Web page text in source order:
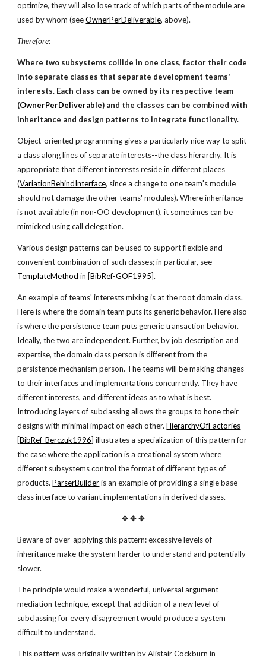
optimize, they will also lose track of which parts of the module are
used by whom (seeOwnerPerDeliverable, above).
Therefore:
Where two subsystems collide in one class, factor their code
into separate classes that separate development teams'
interests. Each class can be owned by its respective team
(OwnerPerDeliverable) and the classes can be combined with
inheritance and design patterns to integrate functionality.
Object-oriented programming gives a particularly nice way to split
a class along lines of separate interests--the class hierarchy. It is
appropriate that different interests reside in different places
(VariationBehindInterface, since a change to one team's module
should not damage the other teams' modules). Where inheritance
is not available (in non-OO development), it sometimes can be
mimicked using call delegation.
Various design patterns can be used to support flexible and
convenient combination of such classes; in particular, see
TemplateMethod in [BibRef-GOF1995].
An example of teams' interests mixing is at the root domain class.
Here is where the domain team puts its generic behavior. Here also
is where the persistence team puts generic transaction behavior.
Ideally, the two are independent. Further, by job description and
expertise, the domain class person is different from the
persistence mechanism person. The teams will be making changes
to their interfaces and implementations concurrently. They have
different interests, and different ideas as to what is best.
Introducing layers of subclassing allows the groups to hone their
designs with minimal impact on each other.HierarchyOfFactories
[BibRef-Berczuk1996] illustrates a specialization of this pattern for
the case where the application is a creational system where
different subsystems control the format of different types of
products.ParserBuilderis an example of providing a single base
class interface to variant implementations in derived classes.
✥ ✥ ✥
Beware of over-applying this pattern: excessive levels of
inheritance make the system harder to understand and potentially
slower.
The principle would make a wonderful, universal argument
mediation technique, except that addition of a new level of
subclassing for every disagreement would produce a system
difficult to understand.
This pattern was originally written by Alistair Cockburn in